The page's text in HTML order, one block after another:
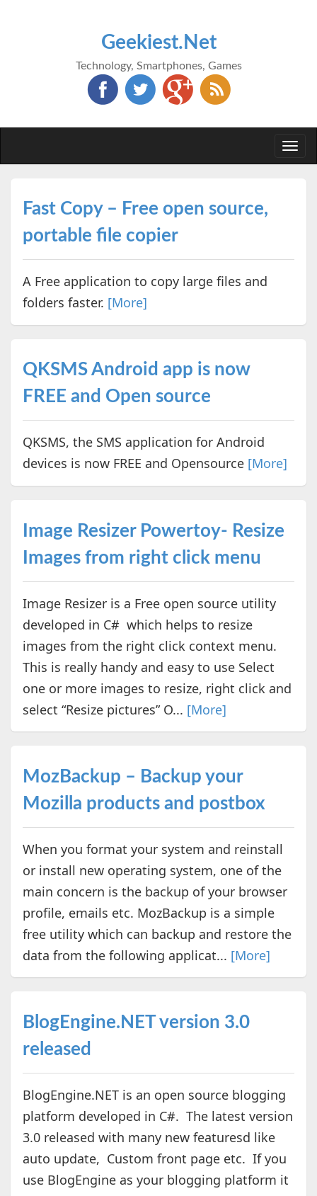
Geekiest.Net
Technology, Smartphones, Games
Fast Copy – Free open source,
portable file copier
A Free application to copy large files and
folders faster. [More]
QKSMS Android app is now
FREE and Open source
QKSMS, the SMS application for Android
devices is now FREE and Opensource [More]
Image Resizer Powertoy- Resize
Images from right click menu
Image Resizer is a Free open source utility
developed in C# which helps to resize
images from the right click context menu.
This is really handy and easy to use Select
one or more images to resize, right click and
select “Resize pictures” O... [More]
MozBackup – Backup your
Mozilla products and postbox
When you format your system and reinstall
or install new operating system, one of the
main concern is the backup of your browser
profile, emails etc. MozBackup is a simple
free utility which can backup and restore the
data from the following applicat... [More]
BlogEngine.NET version 3.0
released
BlogEngine.NET is an open source blogging
platform developed in C#. The latest version
3.0 released with many new featuresd like
auto update, Custom front page etc. If you
use BlogEngine as your blogging platform it